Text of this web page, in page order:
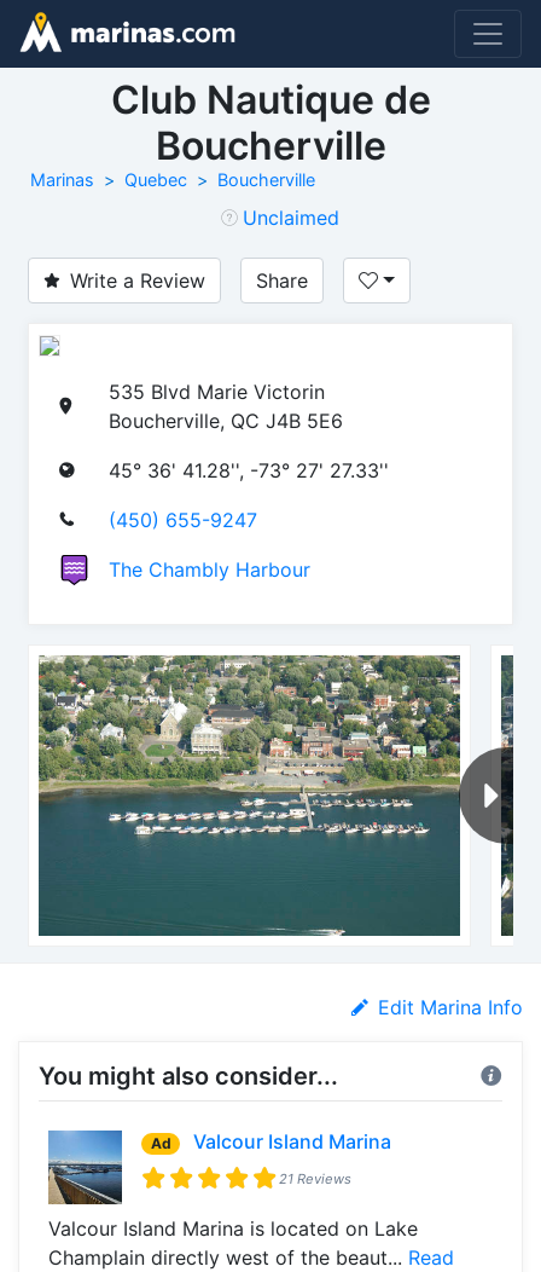
Club Nautique de
Boucherville
Marinas Quebec Boucherville
Unclaimed
Write a Review Share
535 Blvd Marie Victorin
Boucherville, QC J4B 5E6
45° 36' 41.28'', -73° 27' 27.33''
(450) 655-9247
The Chambly Harbour
Edit Marina Info
You might also consider...
Ad Valcour Island Marina
21 Reviews
Valcour Island Marina is located on Lake
Champlain directly west of the beaut... Read